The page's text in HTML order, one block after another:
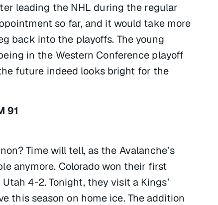
leading the NHL during the regular
so far, and it would take more
back into the playoffs. The young
in the Western Conference playoff
future indeed looks bright for the
91
Time will tell, as the Avalanche’s
anymore. Colorado won their first
4-2. Tonight, they visit a Kings’
this season on home ice. The addition